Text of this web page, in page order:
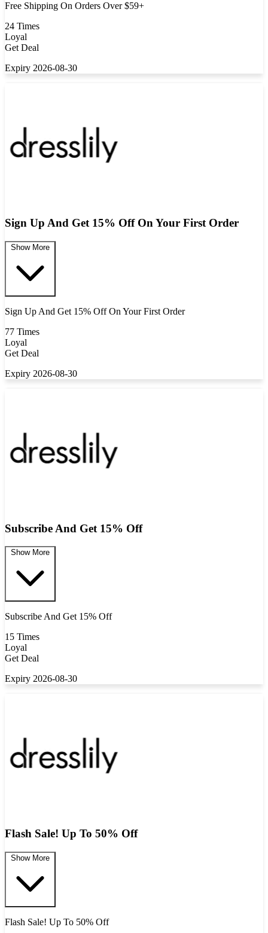
Free Shipping On Orders Over $59+
24 Times
Loyal
Get Deal
Expiry 2026-08-30
Sign Up And Get 15% Off On Your First Order
Show More
Sign Up And Get 15% Off On Your First Order
77 Times
Loyal
Get Deal
Expiry 2026-08-30
Subscribe And Get 15% Off
Show More
Subscribe And Get 15% Off
15 Times
Loyal
Get Deal
Expiry 2026-08-30
Flash Sale! Up To 50% Off
Show More
Flash Sale! Up To 50% Off